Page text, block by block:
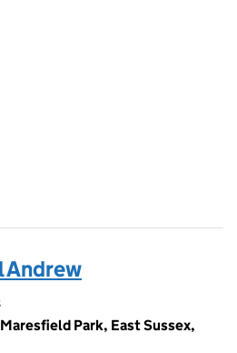
Andrew
Park, East Sussex,